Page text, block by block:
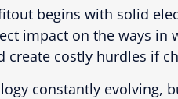
begins with solid
impact on the ways
create costly hurdles if
constantly evolving,